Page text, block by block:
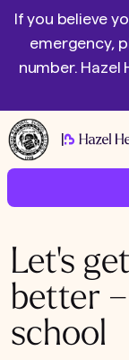
If you believe
emergency,
number.
Let's
better
school